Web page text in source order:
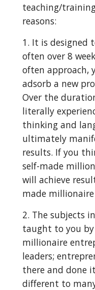
teaching/
reasons:
1. It is designed
often over 8
often approach,
adsorb a new
Over the
literally
thinking and
ultimately
results. If you
self-made
will achieve
made
2. The subjects in
taught to you
millionaire
leaders;
there and done
different to